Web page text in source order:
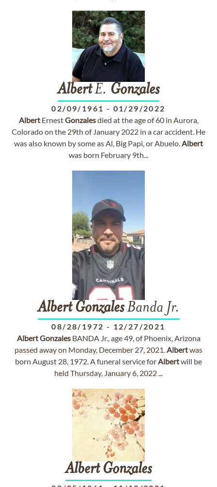
AlbertE. Gonzales
02/09/1961 - 01/29/2022
AlbertErnestGonzalesdied at the age of 60 in Aurora,
Colorado on the 29th of January 2022 in a car accident. He
was also known by some as Al, Big Papi, or Abuelo.Albert
was born February 9th...
Albert GonzalesBanda Jr.
08/28/1972 - 12/27/2021
AlbertGonzalesBANDA Jr., age 49, of Phoenix, Arizona
passed away on Monday, December 27, 2021.Albertwas
born August 28, 1972. A funeral service forAlbertwill be
held Thursday, January 6, 2022 ...
Albert Gonzales